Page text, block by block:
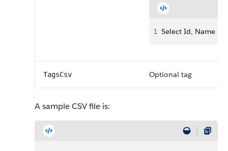
1 Select Id, Name
TagsCsv Optional tag
A sample CSV file is: